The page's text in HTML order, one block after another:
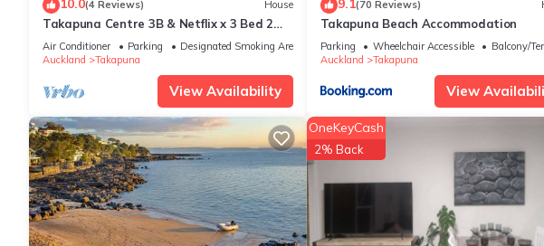
This Takapuna Beach Accommodation in Auckland is well equipped and has all
these details were shared to us by booking.com for the listed “Takapuna Beach
and are regarded as “accurate”. If you have any concerns about the information or
10.0(4 Reviews) House
Takapuna Centre 3B & Netflix x 3 Bed 2
Bath & 3 Parking walking 5mins to beach
Air Conditioner Parking
Designated Smoking Area
Auckland
Takapuna
View Availability
9.1(70 Reviews)
Takapuna Beach Accommodation
Parking Wheelchair Accessible
Balcony/
Auckland
Takapuna
View
OneKeyCash
2% Back